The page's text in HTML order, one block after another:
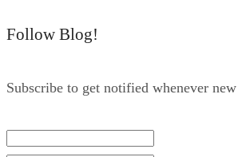
Follow Blog!
Subscribe to get notified whenever new